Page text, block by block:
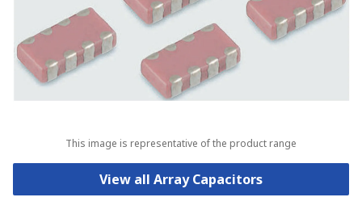
This image is representative of the product range
View all Array Capacitors